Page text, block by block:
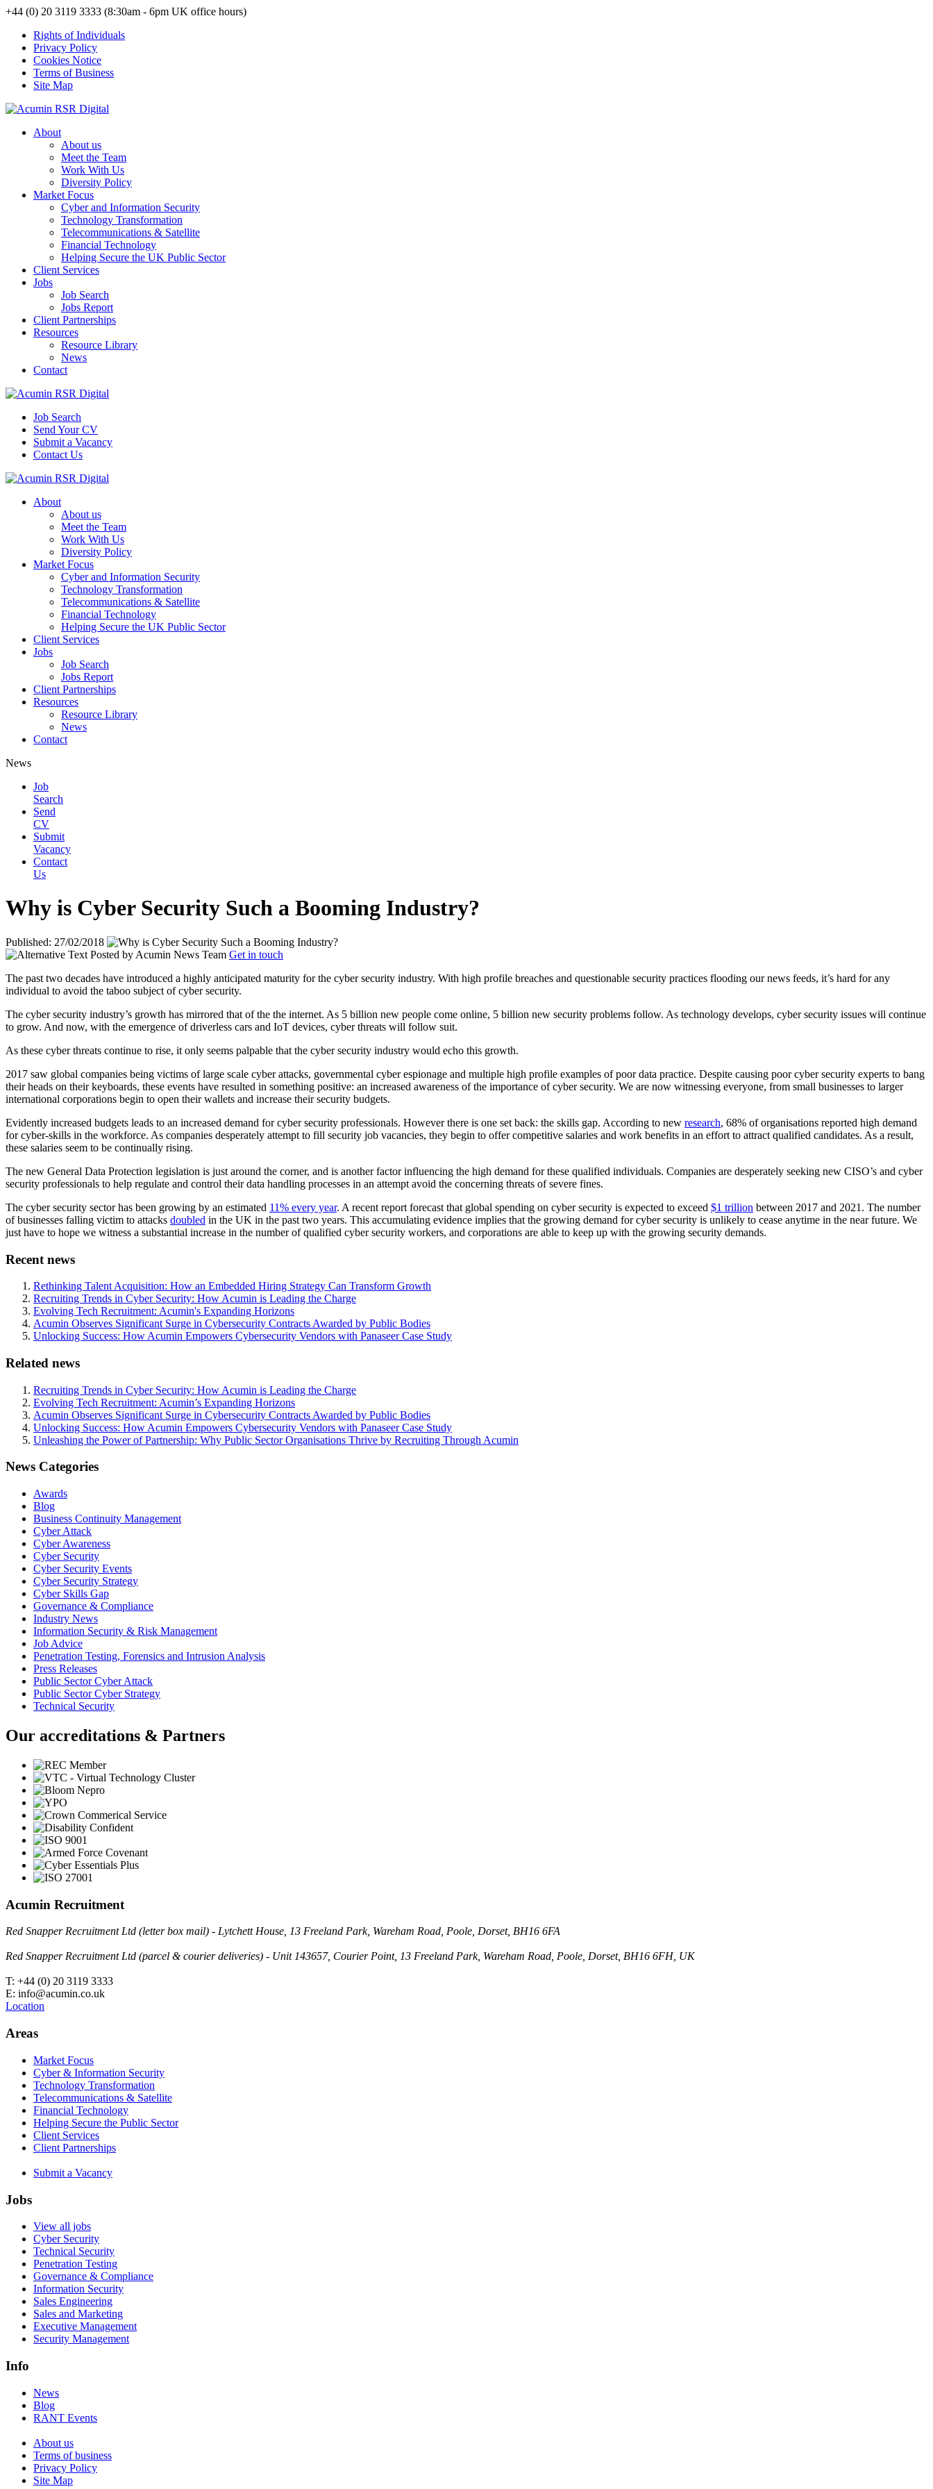
+44 (0) 20 3119 3333 (8:30am - 6pm UK office hours)
Rights of Individuals
Privacy Policy
Cookies Notice
Terms of Business
Site Map
About
About us
Meet the Team
Work With Us
Diversity Policy
Market Focus
Cyber and Information Security
Technology Transformation
Telecommunications & Satellite
Financial Technology
Helping Secure the UK Public Sector
Client Services
Jobs
Job Search
Jobs Report
Client Partnerships
Resources
Resource Library
News
Contact
Job Search
Send Your CV
Submit a Vacancy
Contact Us
About
About us
Meet the Team
Work With Us
Diversity Policy
Market Focus
Cyber and Information Security
Technology Transformation
Telecommunications & Satellite
Financial Technology
Helping Secure the UK Public Sector
Client Services
Jobs
Job Search
Jobs Report
Client Partnerships
Resources
Resource Library
News
Contact
News
Job
Search
Send
CV
Submit
Vacancy
Contact
Us
Why is Cyber Security Such a Booming Industry?
Published: 27/02/2018
Posted by Acumin News Team Get in touch
The past two decades have introduced a highly anticipated maturity for the cyber security industry. With high profile breaches and questionable security practices flooding our news feeds, it’s hard for any
individual to avoid the taboo subject of cyber security.
The cyber security industry’s growth has mirrored that of the the internet. As 5 billion new people come online, 5 billion new security problems follow. As technology develops, cyber security issues will continue
to grow. And now, with the emergence of driverless cars and IoT devices, cyber threats will follow suit.
As these cyber threats continue to rise, it only seems palpable that the cyber security industry would echo this growth.
2017 saw global companies being victims of large scale cyber attacks, governmental cyber espionage and multiple high profile examples of poor data practice. Despite causing poor cyber security experts to bang
their heads on their keyboards, these events have resulted in something positive: an increased awareness of the importance of cyber security. We are now witnessing everyone, from small businesses to larger
international corporations begin to open their wallets and increase their security budgets.
Evidently increased budgets leads to an increased demand for cyber security professionals. However there is one set back: the skills gap. According to new research, 68% of organisations reported high demand
for cyber-skills in the workforce. As companies desperately attempt to fill security job vacancies, they begin to offer competitive salaries and work benefits in an effort to attract qualified candidates. As a result,
these salaries seem to be continually rising.
The new General Data Protection legislation is just around the corner, and is another factor influencing the high demand for these qualified individuals. Companies are desperately seeking new CISO’s and cyber
security professionals to help regulate and control their data handling processes in an attempt avoid the concerning threats of severe fines.
The cyber security sector has been growing by an estimated 11% every year. A recent report forecast that global spending on cyber security is expected to exceed $1 trillion between 2017 and 2021. The number
of businesses falling victim to attacks doubled in the UK in the past two years. This accumulating evidence implies that the growing demand for cyber security is unlikely to cease anytime in the near future. We
just have to hope we witness a substantial increase in the number of qualified cyber security workers, and corporations are able to keep up with the growing security demands.
Recent news
Rethinking Talent Acquisition: How an Embedded Hiring Strategy Can Transform Growth
Recruiting Trends in Cyber Security: How Acumin is Leading the Charge
Evolving Tech Recruitment: Acumin's Expanding Horizons
Acumin Observes Significant Surge in Cybersecurity Contracts Awarded by Public Bodies
Unlocking Success: How Acumin Empowers Cybersecurity Vendors with Panaseer Case Study
Related news
Recruiting Trends in Cyber Security: How Acumin is Leading the Charge
Evolving Tech Recruitment: Acumin’s Expanding Horizons
Acumin Observes Significant Surge in Cybersecurity Contracts Awarded by Public Bodies
Unlocking Success: How Acumin Empowers Cybersecurity Vendors with Panaseer Case Study
Unleashing the Power of Partnership: Why Public Sector Organisations Thrive by Recruiting Through Acumin
News Categories
Awards
Blog
Business Continuity Management
Cyber Attack
Cyber Awareness
Cyber Security
Cyber Security Events
Cyber Security Strategy
Cyber Skills Gap
Governance & Compliance
Industry News
Information Security & Risk Management
Job Advice
Penetration Testing, Forensics and Intrusion Analysis
Press Releases
Public Sector Cyber Attack
Public Sector Cyber Strategy
Technical Security
Our accreditations & Partners
Acumin Recruitment
Red Snapper Recruitment Ltd (letter box mail) - Lytchett House, 13 Freeland Park, Wareham Road, Poole, Dorset, BH16 6FA
Red Snapper Recruitment Ltd (parcel & courier deliveries) - Unit 143657, Courier Point, 13 Freeland Park, Wareham Road, Poole, Dorset, BH16 6FH, UK
T: +44 (0) 20 3119 3333
E: info@acumin.co.uk
Location
Areas
Market Focus
Cyber & Information Security
Technology Transformation
Telecommunications & Satellite
Financial Technology
Helping Secure the Public Sector
Client Services
Client Partnerships
Submit a Vacancy
Jobs
View all jobs
Cyber Security
Technical Security
Penetration Testing
Governance & Compliance
Information Security
Sales Engineering
Sales and Marketing
Executive Management
Security Management
Info
News
Blog
RANT Events
About us
Terms of business
Privacy Policy
Site Map